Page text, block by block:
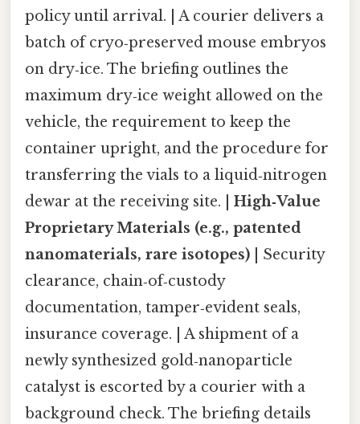
policy until arrival. | A courier delivers a
batch of cryo‑preserved mouse embryos
on dry‑ice. The briefing outlines the
maximum dry‑ice weight allowed on the
vehicle, the requirement to keep the
container upright, and the procedure for
transferring the vials to a liquid‑nitrogen
dewar at the receiving site. | High‑Value
Proprietary Materials (e.g., patented
nanomaterials, rare isotopes) | Security
clearance, chain‑of‑custody
documentation, tamper‑evident seals,
insurance coverage. | A shipment of a
newly synthesized gold‑nanoparticle
catalyst is escorted by a courier with a
background check. The briefing details